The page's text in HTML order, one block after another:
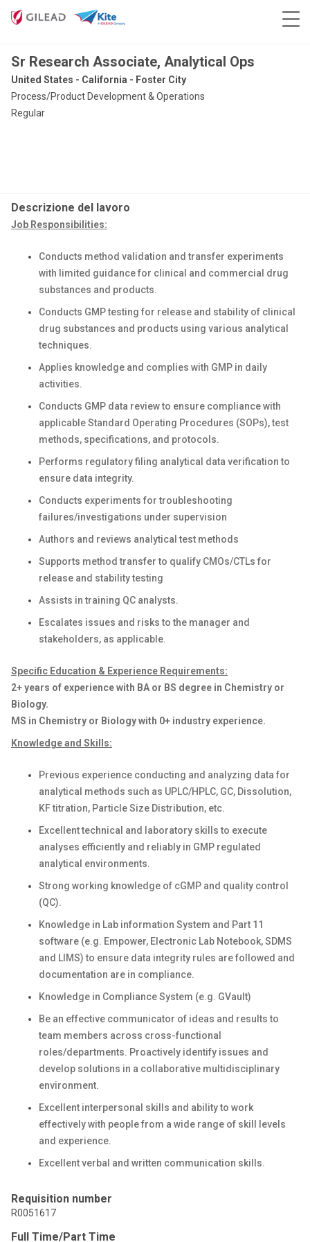
Sr Research Associate, Analytical Ops
United States - California - Foster City
Process/Product Development & Operations
Regular
Descrizione del lavoro
Job Responsibilities:
Conducts method validation and transfer experiments
with limited guidance for clinical and commercial drug
substances and products.
Conducts GMP testing for release and stability of clinical
drug substances and products using various analytical
techniques.
Applies knowledge and complies with GMP in daily
activities.
Conducts GMP data review to ensure compliance with
applicable Standard Operating Procedures (SOPs), test
methods, specifications, and protocols.
Performs regulatory filing analytical data verification to
ensure data integrity.
Conducts experiments for troubleshooting
failures/investigations under supervision
Authors and reviews analytical test methods
Supports method transfer to qualify CMOs/CTLs for
release and stability testing
Assists in training QC analysts.
Escalates issues and risks to the manager and
stakeholders, as applicable.
Specific Education & Experience Requirements:
2+ years of experience with BA or BS degree in Chemistry or
Biology.
MS in Chemistry or Biology with 0+ industry experience.
Knowledge and Skills:
Previous experience conducting and analyzing data for
analytical methods such as UPLC/HPLC, GC, Dissolution,
KF titration, Particle Size Distribution, etc.
Excellent technical and laboratory skills to execute
analyses efficiently and reliably in GMP regulated
analytical environments.
Strong working knowledge of cGMP and quality control
(QC).
Knowledge in Lab information System and Part 11
software (e.g. Empower, Electronic Lab Notebook, SDMS
and LIMS) to ensure data integrity rules are followed and
documentation are in compliance.
Knowledge in Compliance System (e.g. GVault)
Be an effective communicator of ideas and results to
team members across cross-functional
roles/departments. Proactively identify issues and
develop solutions in a collaborative multidisciplinary
environment.
Excellent interpersonal skills and ability to work
effectively with people from a wide range of skill levels
and experience.
Excellent verbal and written communication skills.
Requisition number
R0051617
Full Time/Part Time